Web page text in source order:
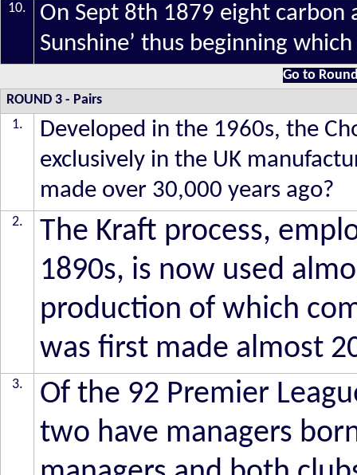
10.
On Sept 8th 1879 eight carbon
Sunshine’ thus beginning
Go to
ROUND 3 - Pairs
1.
Developed in the 1960s, the
exclusively in the UK
made over 30,000 years ago?
2.
The Kraft process,
1890s, is now used
production of which
was first made almost
3.
Of the 92 Premier
two have managers